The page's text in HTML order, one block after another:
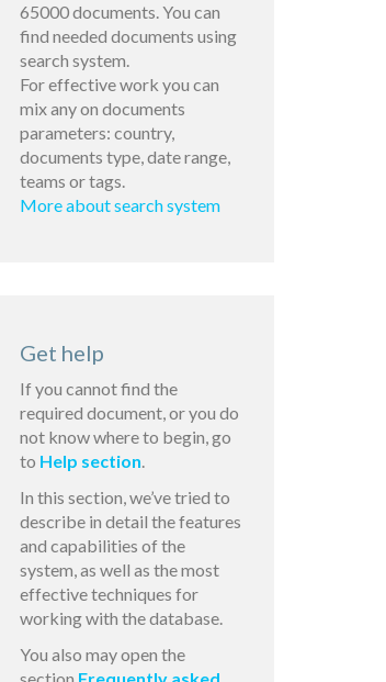
65000 documents. You can
find needed documents using
search system.
For effective work you can
mix any on documents
parameters: country,
documents type, date range,
teams or tags.
More about search system
Get help
If you cannot find the
required document, or you do
not know where to begin, go
to Help section.
In this section, we’ve tried to
describe in detail the features
and capabilities of the
system, as well as the most
effective techniques for
working with the database.
You also may open the